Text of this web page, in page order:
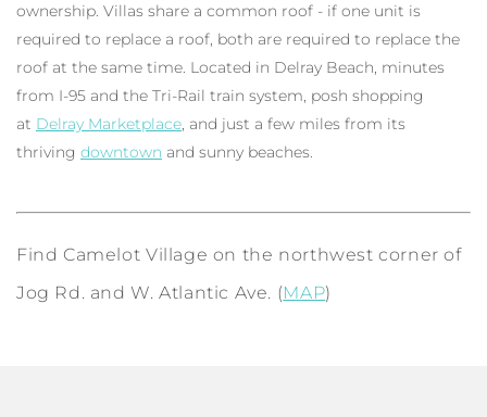
ownership. Villas share a common roof - if one unit is
required to replace a roof, both are required to replace the
roof at the same time. Located in Delray Beach, minutes
from I-95 and the Tri-Rail train system, posh shopping
at Delray Marketplace, and just a few miles from its
thriving downtown and sunny beaches.
Find Camelot Village on the northwest corner of
Jog Rd. and W. Atlantic Ave. (MAP)